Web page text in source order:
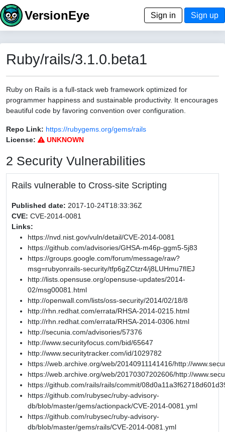
VersionEye Sign in Sign up
Ruby/rails/3.1.0.beta1
Ruby on Rails is a full-stack web framework optimized for
programmer happiness and sustainable productivity. It encourages
beautiful code by favoring convention over configuration.
Repo Link: https://rubygems.org/gems/rails
License:
UNKNOWN
2 Security Vulnerabilities
Rails vulnerable to Cross-site Scripting
Published date: 2017-10-24T18:33:36Z
CVE: CVE-2014-0081
Links:
https://nvd.nist.gov/vuln/detail/CVE-2014-0081
https://github.com/advisories/GHSA-m46p-ggm5-5j83
https://groups.google.com/forum/message/raw?
msg=rubyonrails-security/tfp6gZCtzr4/j8LUHmu7fIEJ
http://lists.opensuse.org/opensuse-updates/2014-
02/msg00081.html
http://openwall.com/lists/oss-security/2014/02/18/8
http://rhn.redhat.com/errata/RHSA-2014-0215.html
http://rhn.redhat.com/errata/RHSA-2014-0306.html
http://secunia.com/advisories/57376
http://www.securityfocus.com/bid/65647
http://www.securitytracker.com/id/1029782
https://web.archive.org/web/20140911141416/http://
https://web.archive.org/web/20170307202606/http://
https://github.com/rails/rails/commit/
https://github.com/rubysec/ruby-advisory-
db/blob/master/gems/actionpack/CVE-2014-0081.yml
https://github.com/rubysec/ruby-advisory-
db/blob/master/gems/rails/CVE-2014-0081.yml